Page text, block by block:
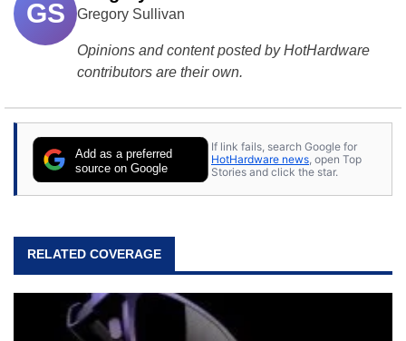
GS Gregory Sullivan
Opinions and content posted by HotHardware
contributors are their own.
Add as a preferred
source on Google
If link fails, search Google for
HotHardware news , open Top
Stories and click the star.
RELATED COVERAGE